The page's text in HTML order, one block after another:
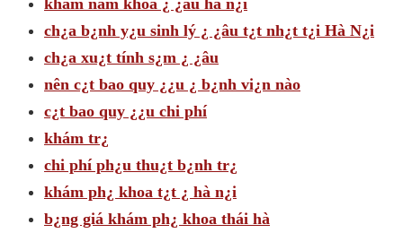
khám nam khoa ¿ ¿âu hà n¿i
ch¿a b¿nh y¿u sinh lý ¿ ¿âu t¿t nh¿t t¿i Hà N¿i
ch¿a xu¿t tính s¿m ¿ ¿âu
nên c¿t bao quy ¿¿u ¿ b¿nh vi¿n nào
c¿t bao quy ¿¿u chi phí
khám tr¿
chi phí ph¿u thu¿t b¿nh tr¿
khám ph¿ khoa t¿t ¿ hà n¿i
b¿ng giá khám ph¿ khoa thái hà